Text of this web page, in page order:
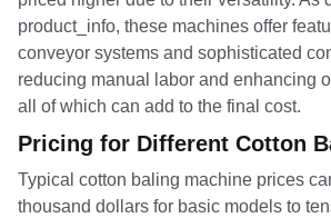
product_info, these machines offer
conveyor systems and sophisticated
reducing manual labor and enhancing
all of which can add to the final cost.
Pricing for Different Cotton
Typical cotton baling machine prices
thousand dollars for basic models to